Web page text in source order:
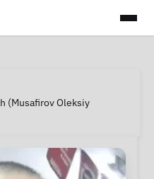
(Musafirov Oleksiy